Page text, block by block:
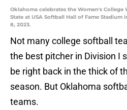
Oklahoma celebrates the Women's
State at USA Softball Hall of Fame Stadium
8, 2023.
Not many college softball
the best pitcher in Division I
be right back in the thick of
season. But Oklahoma
teams.